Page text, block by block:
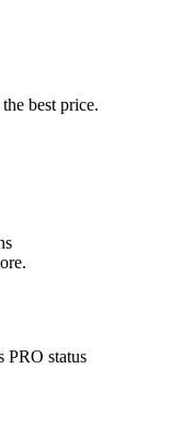
best price.
PRO status